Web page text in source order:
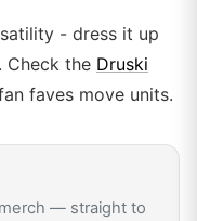
- dress it up
Check the Druski
faves move units.
— straight to